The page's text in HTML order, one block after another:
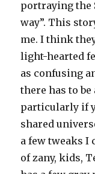
portraying the
way”. This
me. I think
light-hearted
as confusing
there has to
particularly if
shared
a few tweaks I
of zany, kids,